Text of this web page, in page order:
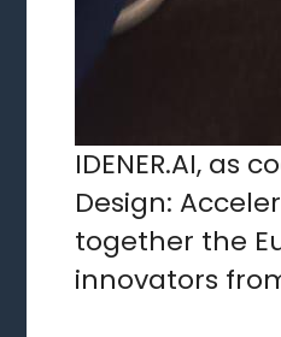
IDENER.AI, as
Design:
together the
innovators